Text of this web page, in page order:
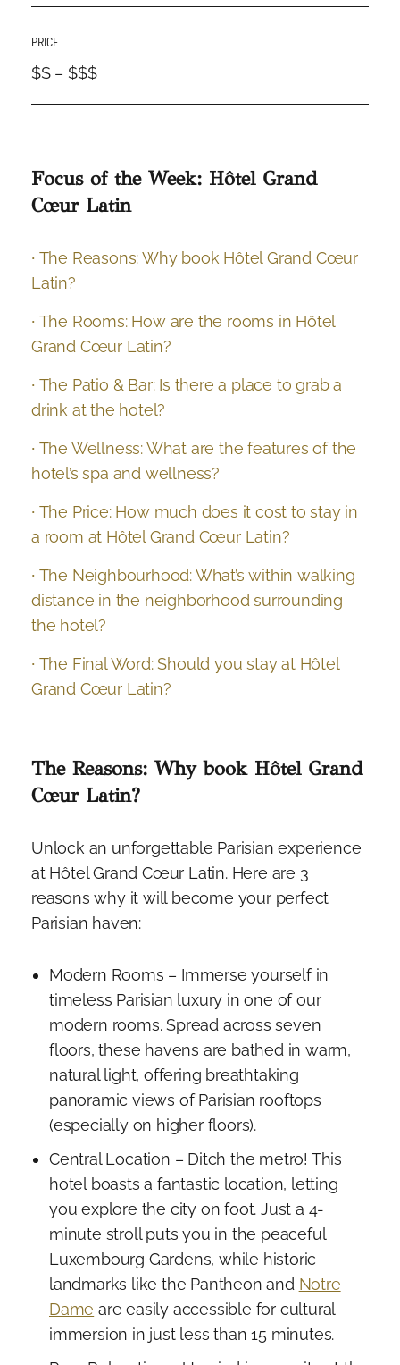
PRICE
$$ – $$$
Focus of the Week: Hôtel Grand
Cœur Latin
∙ The Reasons: Why book Hôtel Grand Cœur
Latin?
∙ The Rooms: How are the rooms in Hôtel
Grand Cœur Latin?
∙ The Patio & Bar: Is there a place to grab a
drink at the hotel?
∙ The Wellness: What are the features of the
hotel’s spa and wellness?
∙ The Price: How much does it cost to stay in
a room at Hôtel Grand Cœur Latin?
∙ The Neighbourhood: What’s within walking
distance in the neighborhood surrounding
the hotel?
∙ The Final Word: Should you stay at Hôtel
Grand Cœur Latin?
The Reasons: Why book Hôtel Grand
Cœur Latin?
Unlock an unforgettable Parisian experience
at Hôtel Grand Cœur Latin. Here are 3
reasons why it will become your perfect
Parisian haven:
Modern Rooms – Immerse yourself in
timeless Parisian luxury in one of our
modern rooms. Spread across seven
floors, these havens are bathed in warm,
natural light, offering breathtaking
panoramic views of Parisian rooftops
(especially on higher floors).
Central Location – Ditch the metro! This
hotel boasts a fantastic location, letting
you explore the city on foot. Just a 4-
minute stroll puts you in the peaceful
Luxembourg Gardens, while historic
landmarks like the Pantheon and Notre
Dame are easily accessible for cultural
immersion in just less than 15 minutes.